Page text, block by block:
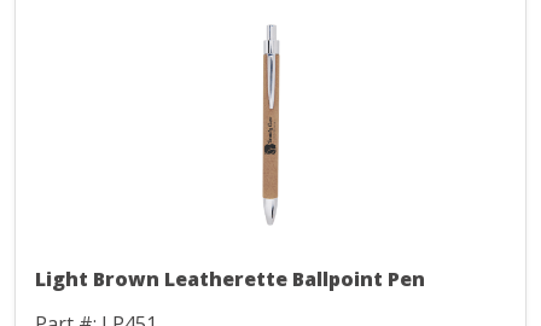
Light Brown Leatherette Ballpoint Pen